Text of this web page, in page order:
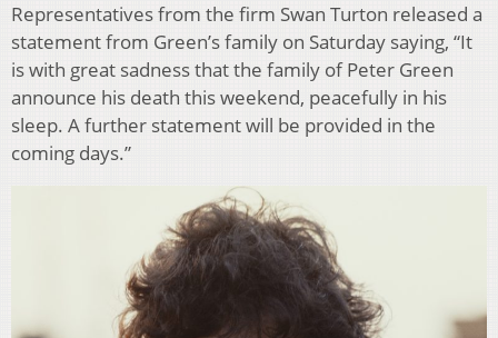
Representatives from the firm Swan Turton released a
statement from Green’s family on Saturday saying, “It
is with great sadness that the family of Peter Green
announce his death this weekend, peacefully in his
sleep. A further statement will be provided in the
coming days.”